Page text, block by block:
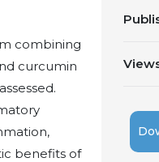
combining
curcumin
benefits of